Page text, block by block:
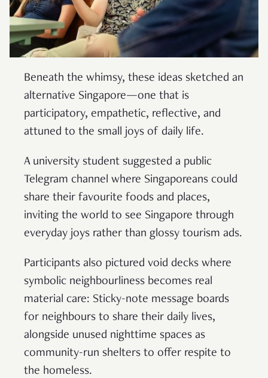
Beneath the whimsy, these ideas sketched an
alternative Singapore—one that is
participatory, empathetic, reflective, and
attuned to the small joys of daily life.
A university student suggested a public
Telegram channel where Singaporeans could
share their favourite foods and places,
inviting the world to see Singapore through
everyday joys rather than glossy tourism ads.
Participants also pictured void decks where
symbolic neighbourliness becomes real
material care: Sticky-note message boards
for neighbours to share their daily lives,
alongside unused nighttime spaces as
community-run shelters to offer respite to
the homeless.